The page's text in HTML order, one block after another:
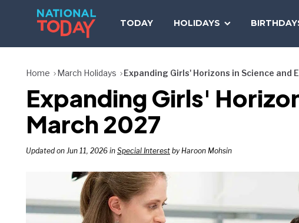
TODAY HOLIDAYS
Home March Holidays Expanding Girls' Horizons in Science and
Expanding Girls'
March 2027
Updated on Jun 11, 2026 in Special Interest by Haroon Mohsin